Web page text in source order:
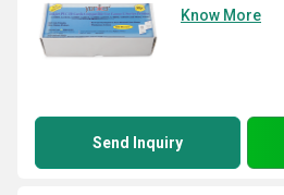
Know More
Send Inquiry